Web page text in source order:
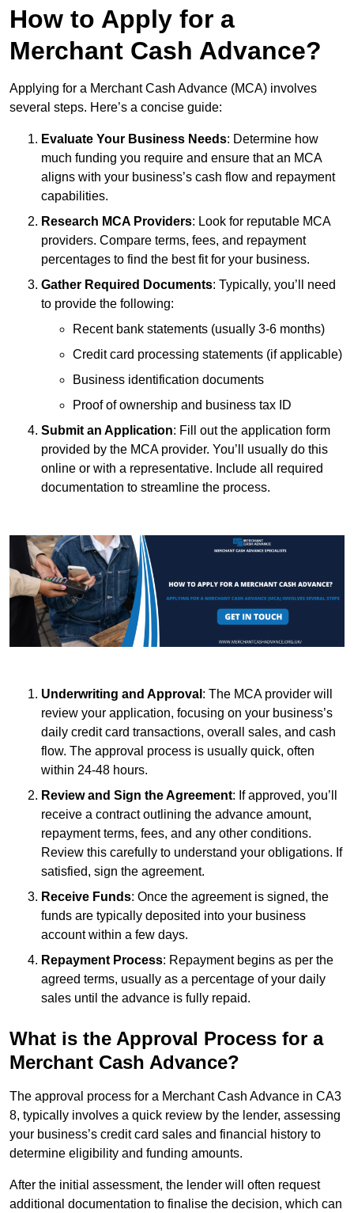
How to Apply for a
Merchant Cash Advance?
Applying for a Merchant Cash Advance (MCA) involves
several steps. Here’s a concise guide:
Evaluate Your Business Needs: Determine how
much funding you require and ensure that an MCA
aligns with your business’s cash flow and repayment
capabilities.
Research MCA Providers: Look for reputable MCA
providers. Compare terms, fees, and repayment
percentages to find the best fit for your business.
Gather Required Documents: Typically, you’ll need
to provide the following:
Recent bank statements (usually 3-6 months)
Credit card processing statements (if applicable)
Business identification documents
Proof of ownership and business tax ID
Submit an Application: Fill out the application form
provided by the MCA provider. You’ll usually do this
online or with a representative. Include all required
documentation to streamline the process.
Underwriting and Approval : The MCA provider will
review your application, focusing on your business’s
daily credit card transactions, overall sales, and cash
flow. The approval process is usually quick, often
within 24-48 hours.
Review and Sign the Agreement: If approved, you’ll
receive a contract outlining the advance amount,
repayment terms, fees, and any other conditions.
Review this carefully to understand your obligations. If
satisfied, sign the agreement.
Receive Funds: Once the agreement is signed, the
funds are typically deposited into your business
account within a few days.
Repayment Process: Repayment begins as per the
agreed terms, usually as a percentage of your daily
sales until the advance is fully repaid.
What is the Approval Process for a
Merchant Cash Advance?
The approval process for a Merchant Cash Advance in CA3
8, typically involves a quick review by the lender, assessing
your business’s credit card sales and financial history to
determine eligibility and funding amounts.
After the initial assessment, the lender will often request
additional documentation to finalise the decision, which can